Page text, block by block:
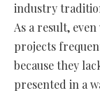
industry
As a result,
projects
because they
presented in a